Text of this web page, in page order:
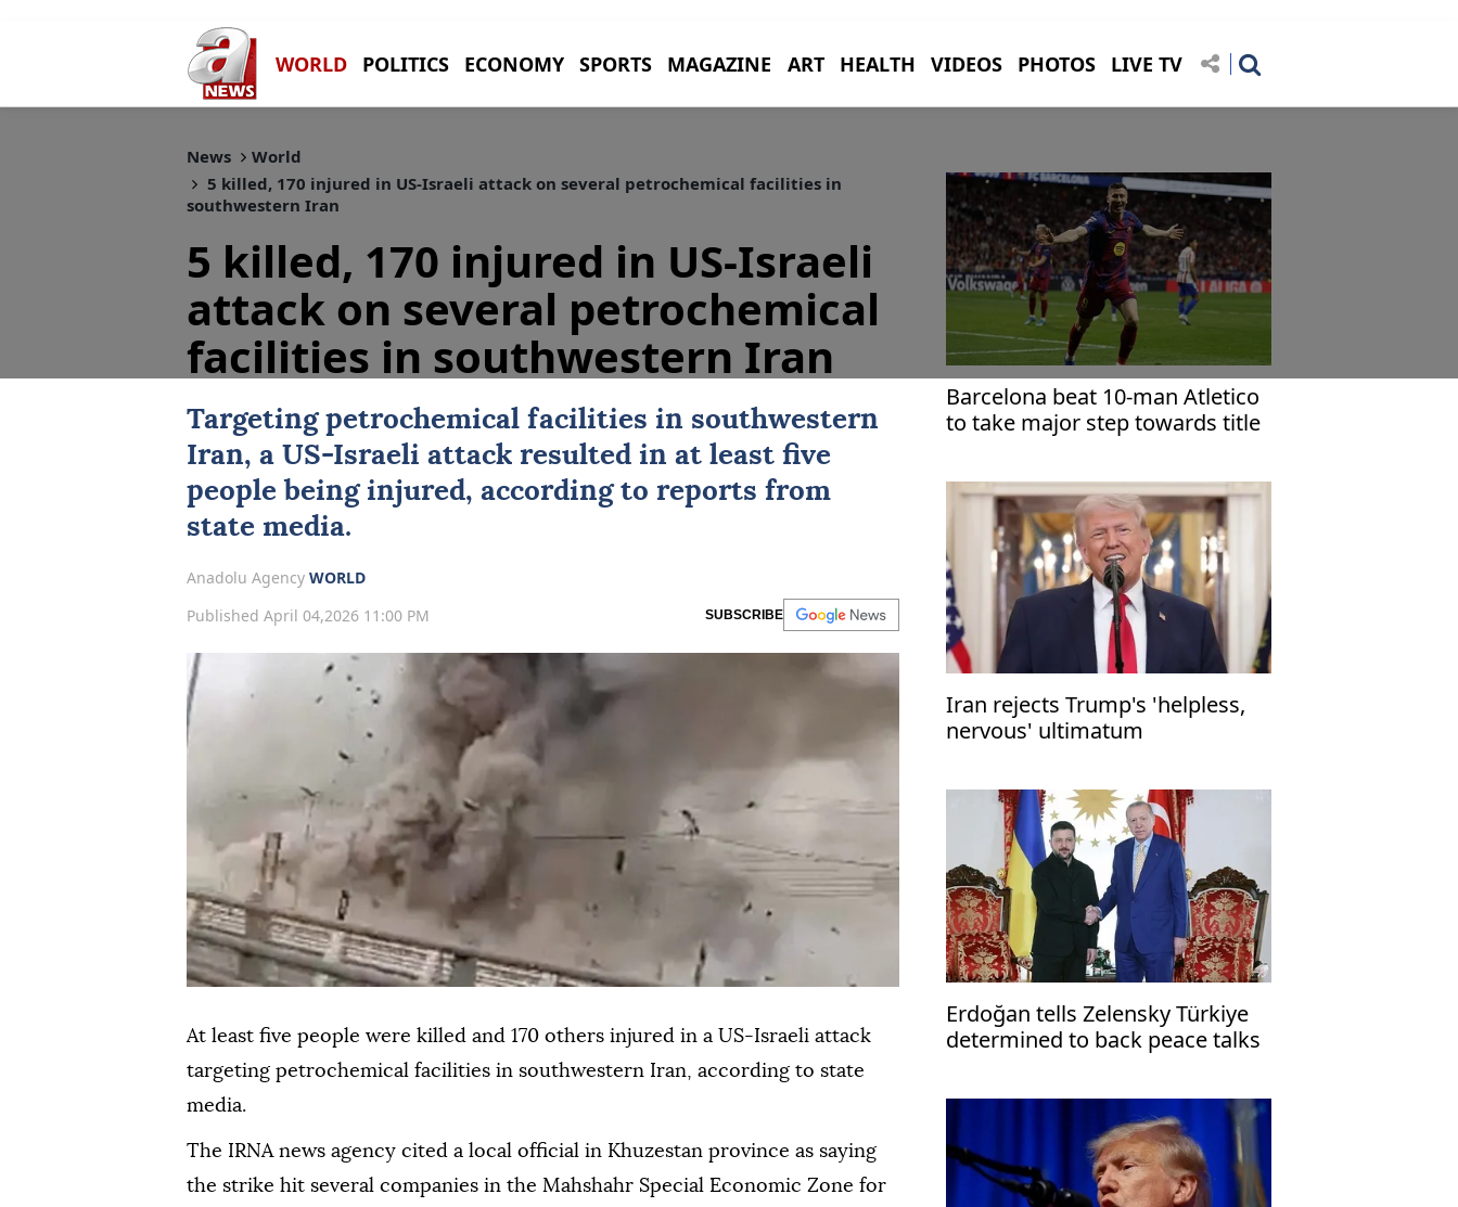
WORLD POLITICS ECONOMY SPORTS MAGAZINE ART HEALTH VIDEOS PHOTOS LIVE TV
News
World
5 killed, 170 injured in US-Israeli attack on several petrochemical facilities in
southwestern Iran
5 killed, 170 injured in US-Israeli
attack on several petrochemical
facilities in southwestern Iran
Targeting petrochemical facilities in southwestern
Iran, a US-Israeli attack resulted in at least five
people being injured, according to reports from
state media.
Anadolu Agency WORLD
Published April 04,2026 11:00 PM
SUBSCRIBE
At least five people were killed and 170 others injured in a US-Israeli attack
targeting petrochemical facilities in southwestern Iran, according to state
media.
The IRNA news agency cited a local official in Khuzestan province as saying
the strike hit several companies in the Mahshahr Special Economic Zone for
Barcelona beat 10-man Atletico
to take major step towards title
Iran rejects Trump's 'helpless,
nervous' ultimatum
Erdoğan tells Zelensky Türkiye
determined to back peace talks